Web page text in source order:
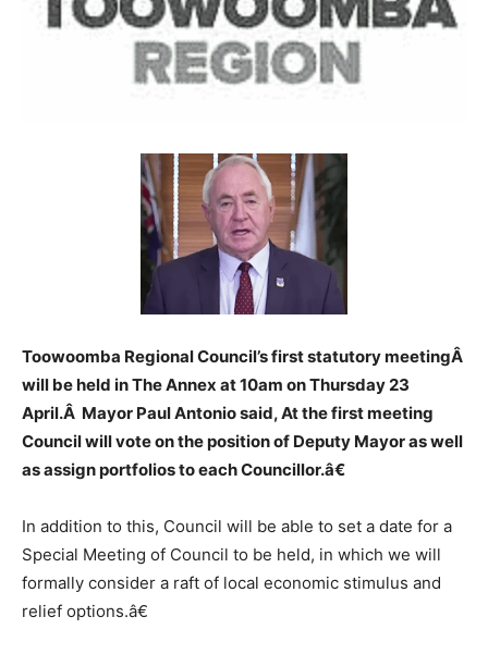
Toowoomba Regional Council’s first statutory meetingÂ
will be held in The Annex at 10am on Thursday 23
April.Â Mayor Paul Antonio said, At the first meeting
Council will vote on the position of Deputy Mayor as well
as assign portfolios to each Councillor.â€
In addition to this, Council will be able to set a date for a
Special Meeting of Council to be held, in which we will
formally consider a raft of local economic stimulus and
relief options.â€